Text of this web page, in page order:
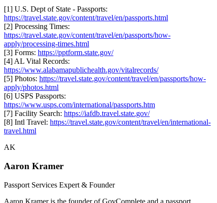
[1] U.S. Dept of State - Passports:
https://travel.state.gov/content/travel/en/passports.html
[2] Processing Times:
https://travel.state.gov/content/travel/en/passports/how-
apply/processing-times.html
[3] Forms: https://pptform.state.gov/
[4] AL Vital Records:
https://www.alabamapublichealth.gov/vitalrecords/
[5] Photos: https://travel.state.gov/content/travel/en/passports/how-
apply/photos.html
[6] USPS Passports:
https://www.usps.com/international/passports.htm
[7] Facility Search: https://iafdb.travel.state.gov/
[8] Intl Travel: https://travel.state.gov/content/travel/en/international-
travel.html
AK
Aaron Kramer
Passport Services Expert & Founder
Aaron Kramer is the founder of GovComplete and a passport